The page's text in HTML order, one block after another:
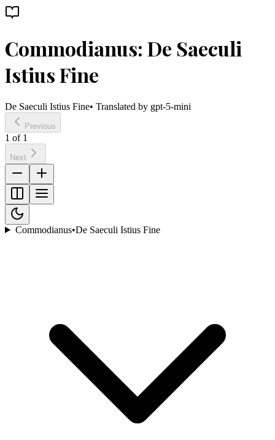
Commodianus: De Saeculi
Istius Fine
De Saeculi Istius Fine• Translated by gpt-5-mini
Previous
1 of 1
Next
Commodianus•De Saeculi Istius Fine